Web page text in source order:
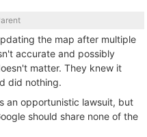
the map after multiple
accurate and possibly
matter. They knew it
did nothing.
an opportunistic lawsuit, but
should share none of the